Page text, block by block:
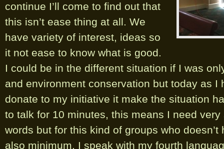
continue I’ll come to find out that
this isn’t ease thing at all. We
have variety of interest, ideas so
it not ease to know what is good.
I could be in the different situation if I was
and environment conservation but today as I
donate to my initiative it make the situation
to talk for 10 minutes, this means I need
words but for this kind of groups who
also minimum. I speak with my fourth